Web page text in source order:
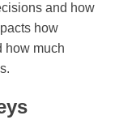
and how
how
how much